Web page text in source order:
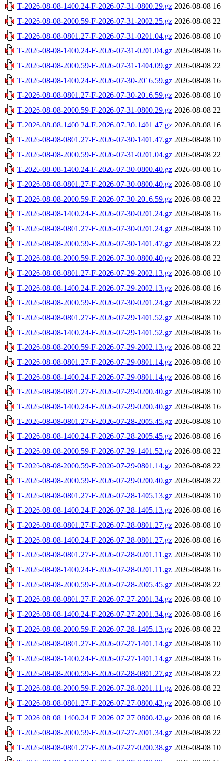
T-2026-08-08-1400.24-F-2026-07-31-0800.29.gz 2026-08-08
T-2026-08-08-2000.59-F-2026-07-31-2002.25.gz 2026-08-08
T-2026-08-08-0801.27-F-2026-07-31-0201.04.gz 2026-08-08
T-2026-08-08-1400.24-F-2026-07-31-0201.04.gz 2026-08-08
T-2026-08-08-2000.59-F-2026-07-31-1404.09.gz 2026-08-08
T-2026-08-08-1400.24-F-2026-07-30-2016.59.gz 2026-08-08
T-2026-08-08-0801.27-F-2026-07-30-2016.59.gz 2026-08-08
T-2026-08-08-2000.59-F-2026-07-31-0800.29.gz 2026-08-08
T-2026-08-08-1400.24-F-2026-07-30-1401.47.gz 2026-08-08
T-2026-08-08-0801.27-F-2026-07-30-1401.47.gz 2026-08-08
T-2026-08-08-2000.59-F-2026-07-31-0201.04.gz 2026-08-08
T-2026-08-08-1400.24-F-2026-07-30-0800.40.gz 2026-08-08
T-2026-08-08-0801.27-F-2026-07-30-0800.40.gz 2026-08-08
T-2026-08-08-2000.59-F-2026-07-30-2016.59.gz 2026-08-08
T-2026-08-08-1400.24-F-2026-07-30-0201.24.gz 2026-08-08
T-2026-08-08-0801.27-F-2026-07-30-0201.24.gz 2026-08-08
T-2026-08-08-2000.59-F-2026-07-30-1401.47.gz 2026-08-08
T-2026-08-08-2000.59-F-2026-07-30-0800.40.gz 2026-08-08
T-2026-08-08-0801.27-F-2026-07-29-2002.13.gz 2026-08-08
T-2026-08-08-1400.24-F-2026-07-29-2002.13.gz 2026-08-08
T-2026-08-08-2000.59-F-2026-07-30-0201.24.gz 2026-08-08
T-2026-08-08-0801.27-F-2026-07-29-1401.52.gz 2026-08-08
T-2026-08-08-1400.24-F-2026-07-29-1401.52.gz 2026-08-08
T-2026-08-08-2000.59-F-2026-07-29-2002.13.gz 2026-08-08
T-2026-08-08-0801.27-F-2026-07-29-0801.14.gz 2026-08-08
T-2026-08-08-1400.24-F-2026-07-29-0801.14.gz 2026-08-08
T-2026-08-08-0801.27-F-2026-07-29-0200.40.gz 2026-08-08
T-2026-08-08-1400.24-F-2026-07-29-0200.40.gz 2026-08-08
T-2026-08-08-0801.27-F-2026-07-28-2005.45.gz 2026-08-08
T-2026-08-08-1400.24-F-2026-07-28-2005.45.gz 2026-08-08
T-2026-08-08-2000.59-F-2026-07-29-1401.52.gz 2026-08-08
T-2026-08-08-2000.59-F-2026-07-29-0801.14.gz 2026-08-08
T-2026-08-08-2000.59-F-2026-07-29-0200.40.gz 2026-08-08
T-2026-08-08-0801.27-F-2026-07-28-1405.13.gz 2026-08-08
T-2026-08-08-1400.24-F-2026-07-28-1405.13.gz 2026-08-08
T-2026-08-08-0801.27-F-2026-07-28-0801.27.gz 2026-08-08
T-2026-08-08-1400.24-F-2026-07-28-0801.27.gz 2026-08-08
T-2026-08-08-0801.27-F-2026-07-28-0201.11.gz 2026-08-08
T-2026-08-08-1400.24-F-2026-07-28-0201.11.gz 2026-08-08
T-2026-08-08-2000.59-F-2026-07-28-2005.45.gz 2026-08-08
T-2026-08-08-0801.27-F-2026-07-27-2001.34.gz 2026-08-08
T-2026-08-08-1400.24-F-2026-07-27-2001.34.gz 2026-08-08
T-2026-08-08-2000.59-F-2026-07-28-1405.13.gz 2026-08-08
T-2026-08-08-0801.27-F-2026-07-27-1401.14.gz 2026-08-08
T-2026-08-08-1400.24-F-2026-07-27-1401.14.gz 2026-08-08
T-2026-08-08-2000.59-F-2026-07-28-0801.27.gz 2026-08-08
T-2026-08-08-2000.59-F-2026-07-28-0201.11.gz 2026-08-08
T-2026-08-08-0801.27-F-2026-07-27-0800.42.gz 2026-08-08
T-2026-08-08-1400.24-F-2026-07-27-0800.42.gz 2026-08-08
T-2026-08-08-2000.59-F-2026-07-27-2001.34.gz 2026-08-08
T-2026-08-08-0801.27-F-2026-07-27-0200.38.gz 2026-08-08